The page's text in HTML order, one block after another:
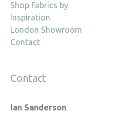
Shop Fabrics by
Inspiration
London Showroom
Contact
Contact
Ian Sanderson